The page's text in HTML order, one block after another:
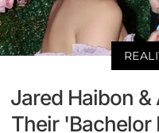
Jared Haibon
Their 'Bachelor